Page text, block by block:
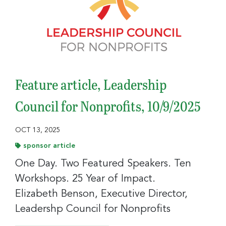
Feature article, Leadership
Council for Nonprofits, 10/9/2025
OCT 13, 2025
sponsor article
One Day. Two Featured Speakers. Ten
Workshops. 25 Year of Impact.
Elizabeth Benson, Executive Director,
Leadershp Council for Nonprofits
Sign up to receive your FREE weekly issue of GC
Nonprofit News – the best resource for nonprofit
news and jobs in the Greater Cincinnati region!
Last Name
Company